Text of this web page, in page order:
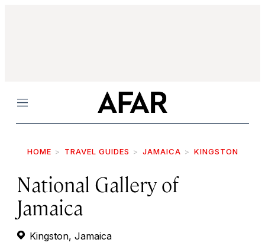
Menu
HOME TRAVEL GUIDES JAMAICA KINGSTON
National Gallery of
Jamaica
Kingston, Jamaica